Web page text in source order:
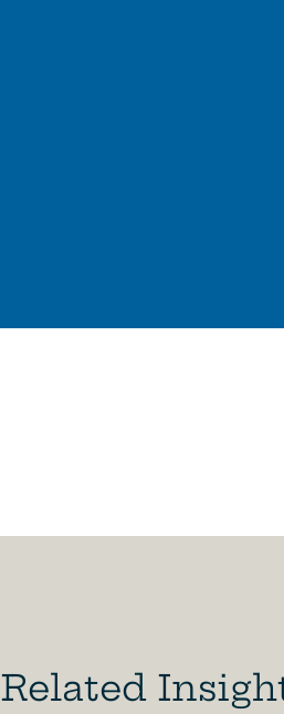
Related